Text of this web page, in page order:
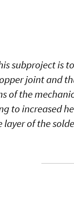
subproject is
joint and
of the
to increased
layer of the